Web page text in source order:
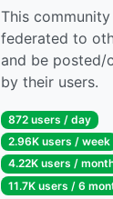
This
federated to
and be posted/
by their users.
872 users / day
2.96K users / week
4.22K users /
11.7K users / 6